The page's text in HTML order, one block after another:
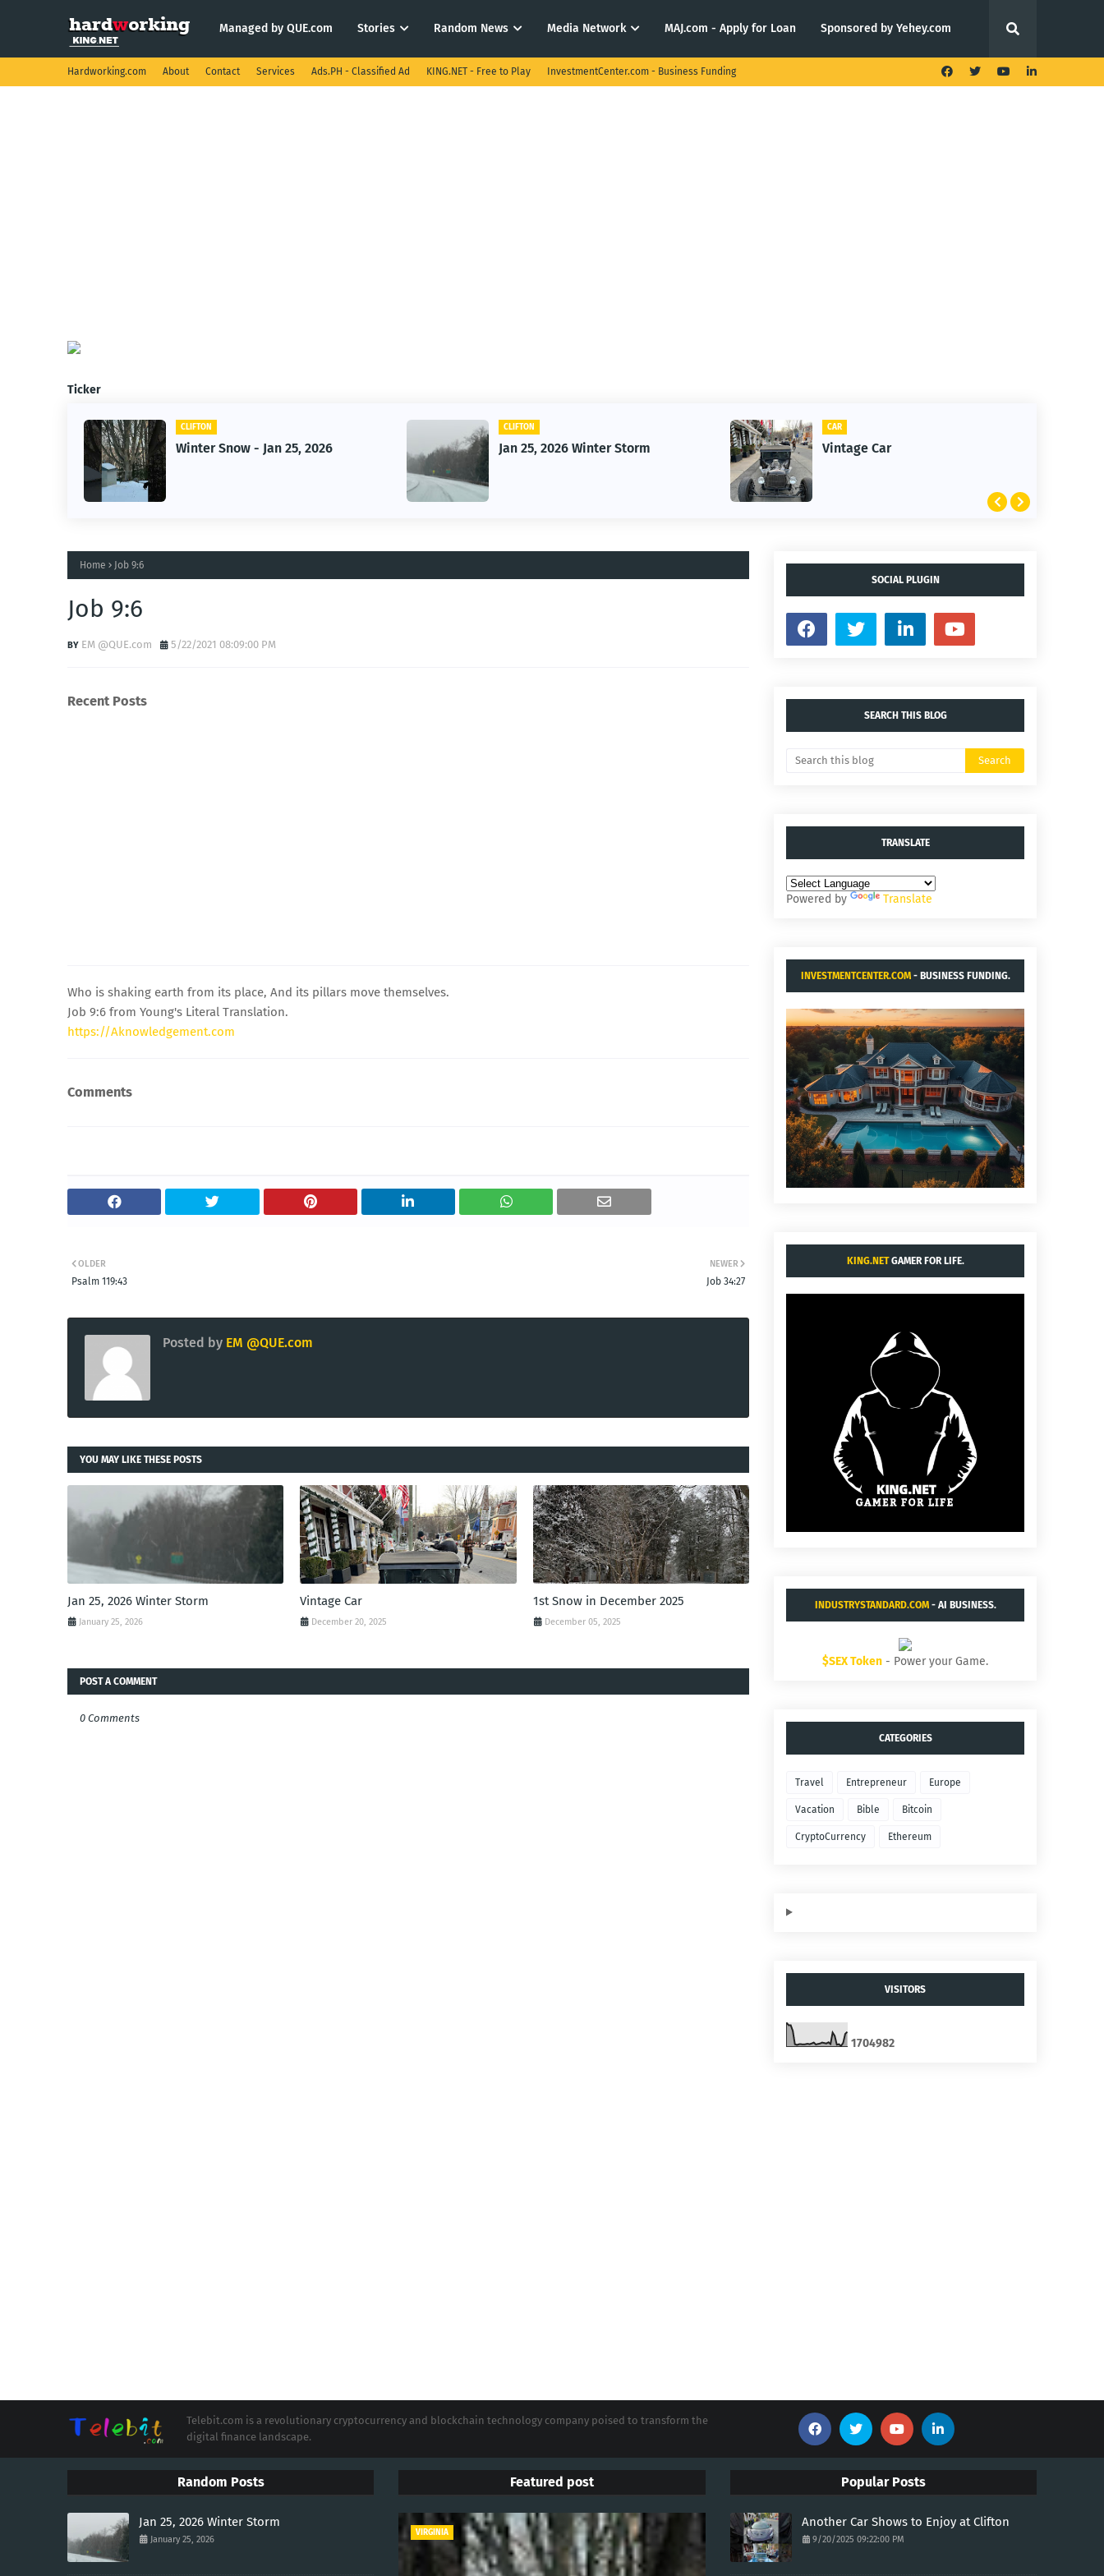
Managed by QUE.com Stories Random News Media Network MAJ.com - Apply for Loan Sponsored by Yehey.com
Hardworking.com About Contact Services Ads.PH - Classified Ad KING.NET - Free to Play InvestmentCenter.com - Business Funding
Ticker
Snow - Jan 25, 2026 Jan 25, 2026 Winter Storm Vintage Car
Home Job 9:6
Job 9:6
EM @QUE.com 5/22/2021 08:09:00 PM
Recent Posts
Who is shaking earth from its place, And its pillars move themselves.
Job 9:6 from Young's Literal Translation.
https://Aknowledgement.com
Comments
NEWER
Job 34:27
OLDER
Psalm 119:43
Posted by EM @QUE.com
YOU MAY LIKE THESE POSTS
Jan 25, 2026 Winter Storm
January 25, 2026
Vintage Car
December 20, 2025
1st Snow in December 2025
December 05, 2025
POST A COMMENT
0 Comments
SOCIAL PLUGIN
SEARCH THIS BLOG
TRANSLATE
Powered by Translate
INVESTMENTCENTER.COM- BUSINESS FUNDING.
KING.NETGAMER FOR LIFE.
INDUSTRYSTANDARD.COM- AI BUSINESS.
$SEX Token - Power your Game.
CATEGORIES
Travel Entrepreneur Europe
Vacation Bible Bitcoin
CryptoCurrency Ethereum
VISITORS
1704982
Telebit.com is a revolutionary cryptocurrency and blockchain technology company poised to transform the
digital finance landscape.
Random Posts
Jan 25, 2026 Winter Storm
January 25, 2026
Featured post
VIRGINIA
Popular Posts
Another Car Shows to Enjoy at Clifton
9/20/2025 09:22:00 PM